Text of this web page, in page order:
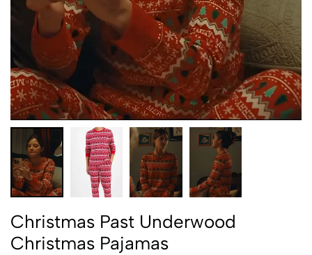
Christmas Past Underwood
Christmas Pajamas